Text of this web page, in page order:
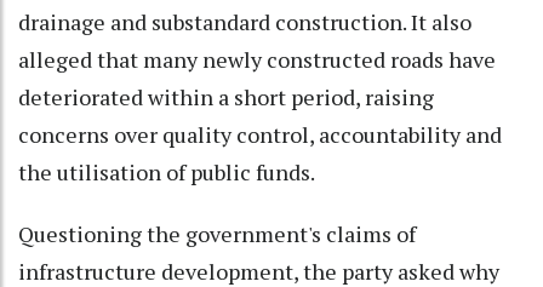
drainage and substandard construction. It also
alleged that many newly constructed roads have
deteriorated within a short period, raising
concerns over quality control, accountability and
the utilisation of public funds.
Questioning the government's claims of
infrastructure development, the party asked why